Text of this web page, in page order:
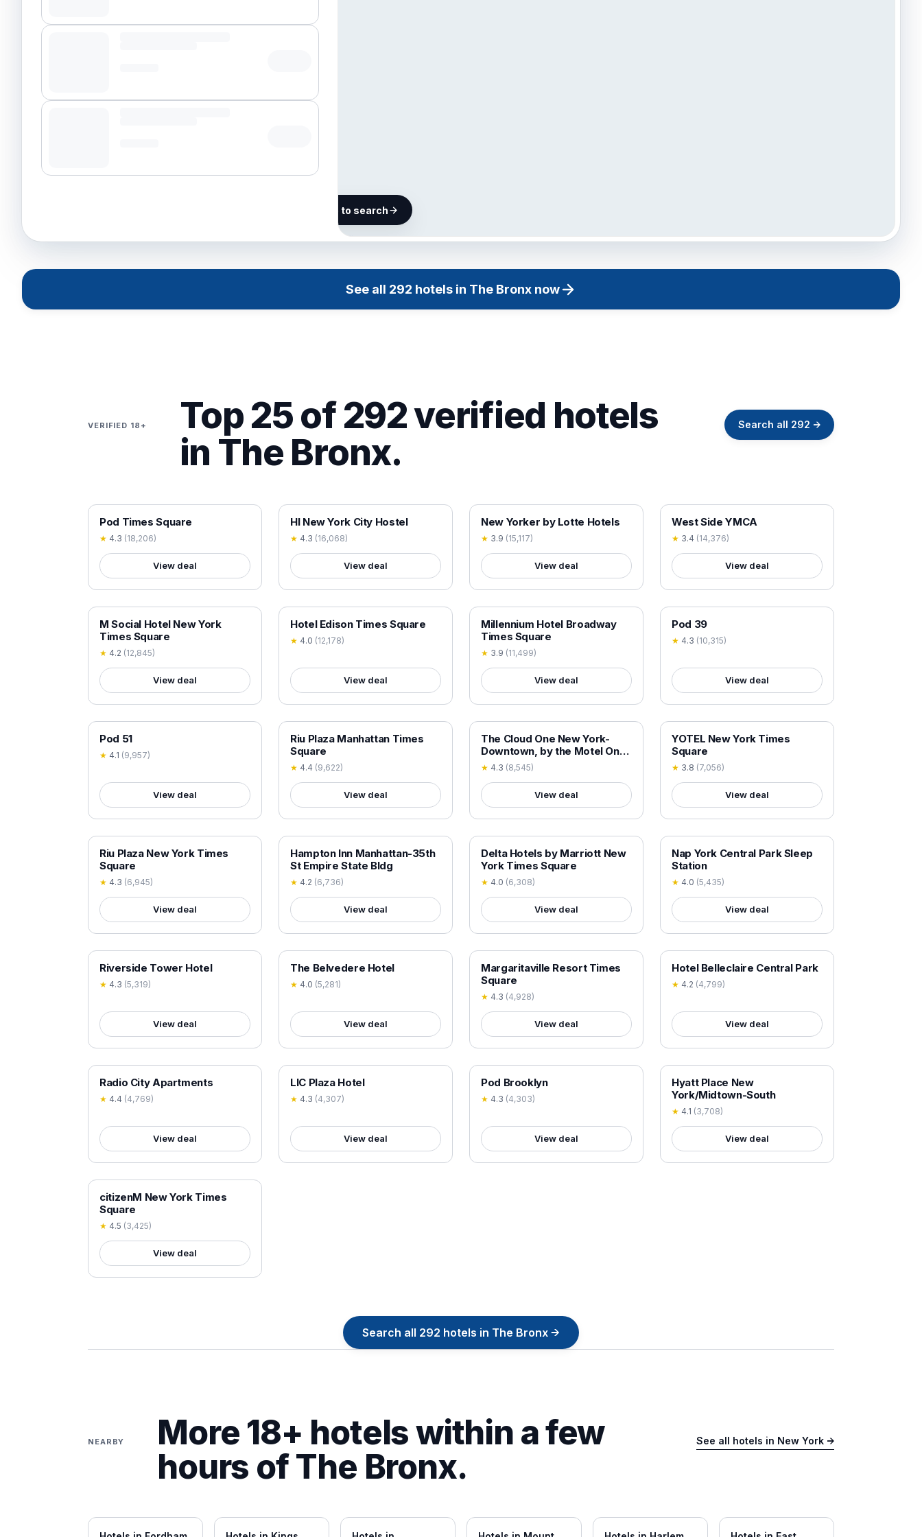
Bronx
Tap the map to search
See all 292 hotels in The Bronx now
VERIFIED 18+
Top 25 of 292 verified hotels
in The Bronx.
Search all 292 →
18+ VERIFIED
Pod Times Square
★ 4.3 (18,206)
View deal
18+ VERIFIED
HI New York City Hostel
★ 4.3 (16,068)
View deal
18+ VERIFIED
New Yorker by Lotte Hotels
★ 3.9 (15,117)
View deal
18+ VERIFIED
West Side YMCA
★ 3.4 (14,376)
View deal
18+ VERIFIED
M Social Hotel New York
Times Square
★ 4.2 (12,845)
View deal
18+ VERIFIED
Hotel Edison Times Square
★ 4.0 (12,178)
View deal
18+ VERIFIED
Millennium Hotel Broadway
Times Square
★ 3.9 (11,499)
View deal
18+ VERIFIED
Pod 39
★ 4.3 (10,315)
View deal
18+ VERIFIED
Pod 51
★ 4.1 (9,957)
View deal
18+ VERIFIED
Riu Plaza Manhattan Times
Square
★ 4.4 (9,622)
View deal
18+ VERIFIED
The Cloud One New York-
Downtown, by the Motel One
Group
★ 4.3 (8,545)
View deal
18+ VERIFIED
YOTEL New York Times
Square
★ 3.8 (7,056)
View deal
18+ VERIFIED
Riu Plaza New York Times
Square
★ 4.3 (6,945)
View deal
18+ VERIFIED
Hampton Inn Manhattan-35th
St Empire State Bldg
★ 4.2 (6,736)
View deal
18+ VERIFIED
Delta Hotels by Marriott New
York Times Square
★ 4.0 (6,308)
View deal
18+ VERIFIED
Nap York Central Park Sleep
Station
★ 4.0 (5,435)
View deal
18+ VERIFIED
Riverside Tower Hotel
★ 4.3 (5,319)
View deal
18+ VERIFIED
The Belvedere Hotel
★ 4.0 (5,281)
View deal
18+ VERIFIED
Margaritaville Resort Times
Square
★ 4.3 (4,928)
View deal
18+ VERIFIED
Hotel Belleclaire Central Park
★ 4.2 (4,799)
View deal
18+ VERIFIED
Radio City Apartments
★ 4.4 (4,769)
View deal
18+ VERIFIED
LIC Plaza Hotel
★ 4.3 (4,307)
View deal
18+ VERIFIED
Pod Brooklyn
★ 4.3 (4,303)
View deal
18+ VERIFIED
Hyatt Place New
York/Midtown-South
★ 4.1 (3,708)
View deal
18+ VERIFIED
citizenM New York Times
Square
★ 4.5 (3,425)
View deal
Search all 292 hotels in The Bronx →
NEARBY
More 18+ hotels within a few
hours ofThe Bronx.
See all hotels in New York →